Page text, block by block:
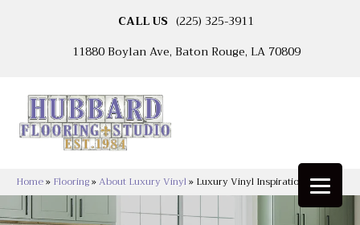
CALL US (225) 325-3911
11880 Boylan Ave, Baton Rouge, LA 70809
Home» Flooring»About Luxury Vinyl» Luxury Vinyl Inspiration Gallery